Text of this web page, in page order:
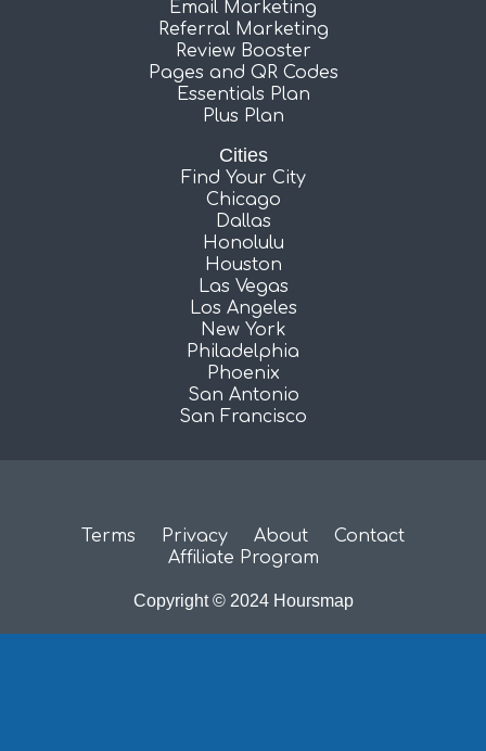
Email Marketing
Referral Marketing
Review Booster
Pages and QR Codes
Essentials Plan
Plus Plan
Cities
Find Your City
Chicago
Dallas
Honolulu
Houston
Las Vegas
Los Angeles
New York
Philadelphia
Phoenix
San Antonio
San Francisco
Terms Privacy About
Contact
Affiliate Program
Copyright © 2024 Hoursmap